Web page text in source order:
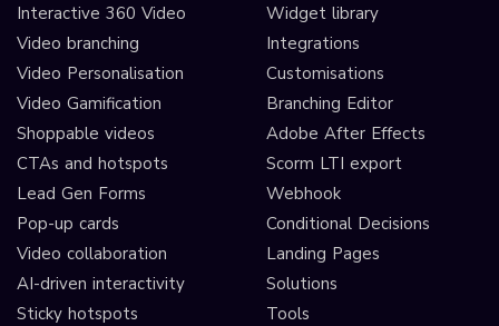
Interactive 360 Video
Video branching
Video Personalisation
Video Gamification
Shoppable videos
CTAs and hotspots
Lead Gen Forms
Pop-up cards
Video collaboration
AI-driven interactivity
Sticky hotspots
Widget library
Integrations
Customisations
Branching Editor
Adobe After Effects
Scorm LTI export
Webhook
Conditional Decisions
Landing Pages
Solutions
Tools